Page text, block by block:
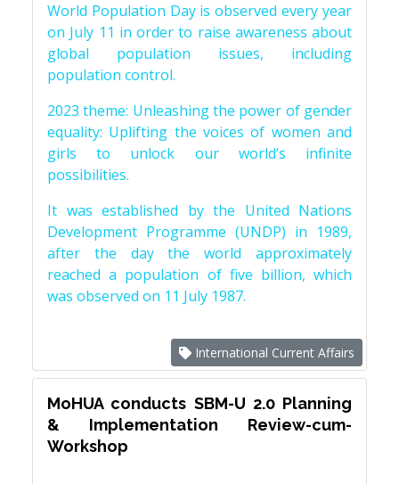
World Population Day is observed every year
on July 11 in order to raise awareness about
global population issues, including
population control.
2023 theme: Unleashing the power of gender
equality: Uplifting the voices of women and
girls to unlock our world’s infinite
possibilities.
It was established by the United Nations
Development Programme (UNDP) in 1989,
after the day the world approximately
reached a population of five billion, which
was observed on 11 July 1987.
International Current Affairs
MoHUA conducts SBM-U 2.0 Planning
& Implementation Review-cum-
Workshop